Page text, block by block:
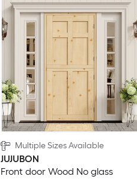
Multiple Sizes Available
JUJUBON
Front door Wood No glass